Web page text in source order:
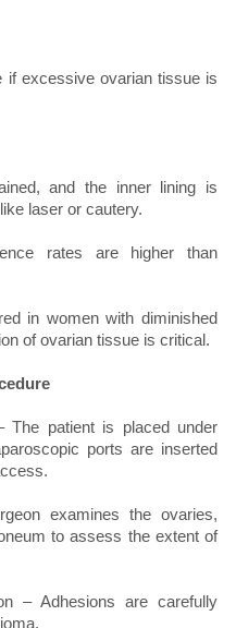
if excessive ovarian tissue is
and the inner lining is
laser or cautery.
rates are higher than
in women with diminished
of ovarian tissue is critical.
The patient is placed under
ports are inserted
examines the ovaries,
to assess the extent of
– Adhesions are carefully